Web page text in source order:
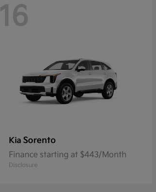
16
Kia Sorento
Finance starting at $443/Month
Disclosure